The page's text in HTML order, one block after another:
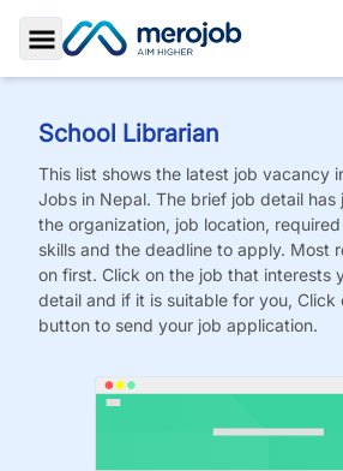
Toggle Sidebar
School Librarian
This list shows the latest job vacancy
Jobs in Nepal. The brief job detail has
the organization, job location,
skills and the deadline to apply. Most
on first. Click on the job that interests
detail and if it is suitable for you, Click
button to send your job application.